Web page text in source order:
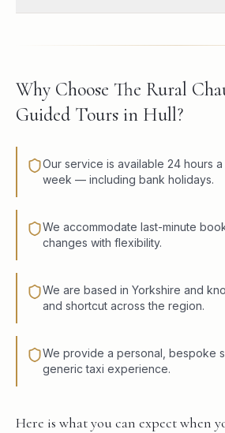
Why Choose The Rural
Guided Tours in Hull?
Our service is available 24 hours
week — including bank holidays.
We accommodate last-minute
changes with flexibility.
We are based in Yorkshire and
and shortcut across the region.
We provide a personal, bespoke
generic taxi experience.
Here is what you can expect when